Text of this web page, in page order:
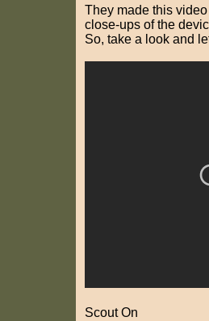
They made this
close-ups of the
So, take a look and
Scout On